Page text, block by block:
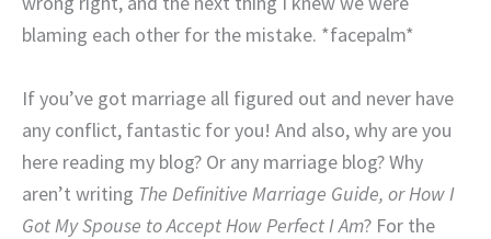
blaming each other for the mistake. *facepalm*
If you’ve got marriage all figured out and never have
any conflict, fantastic for you! And also, why are you
here reading my blog? Or any marriage blog? Why
aren’t writing The Definitive Marriage Guide, or How I
Got My Spouse to Accept How Perfect I Am? For the